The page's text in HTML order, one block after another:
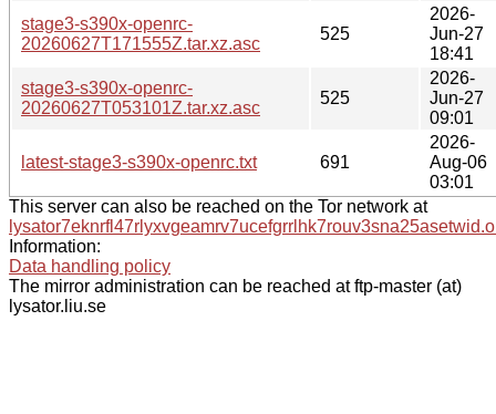
stage3-s390x-openrc-
20260627T171555Z.tar.xz.asc
525
2026-
Jun-27
18:41
stage3-s390x-openrc-
20260627T053101Z.tar.xz.asc
525
2026-
Jun-27
09:01
latest-stage3-s390x-openrc.txt 691
2026-
Aug-06
03:01
This server can also be reached on the Tor network at
Information:
Data handling policy
The mirror administration can be reached at ftp-master (at)
lysator.liu.se